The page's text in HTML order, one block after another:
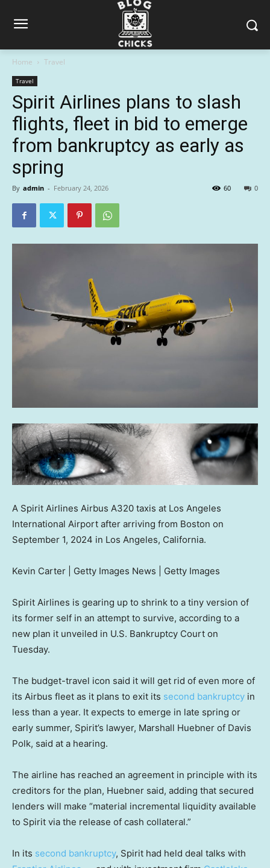
Home Travel
Travel
Spirit Airlines plans to slash
flights, fleet in bid to emerge
from bankruptcy as early as
spring
By admin - February 24, 2026 0
60
A Spirit Airlines Airbus A320 taxis at Los Angeles
International Airport after arriving from Boston on
September 1, 2024 in Los Angeles, California.
Kevin Carter | Getty Images News | Getty Images
Spirit Airlines is gearing up to shrink to a tiny version of
its former self in an attempt to survive, according to a
new plan it unveiled in U.S. Bankruptcy Court on
Tuesday.
The budget-travel icon said it will get rid of even more of
its Airbus fleet as it plans to exit its second bankruptcy in
less than a year. It expects to emerge in late spring or
early summer, Spirit’s lawyer, Marshall Huebner of Davis
Polk, said at a hearing.
The airline has reached an agreement in principle with its
creditors for the plan, Huebner said, adding that secured
lenders will make “material incremental liquidity available
to Spirit via the release of cash collateral.”
In its second bankruptcy, Spirit had held deal talks with